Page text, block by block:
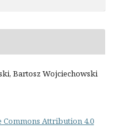
Bartosz Wojciechowski
Commons Attribution 4.0